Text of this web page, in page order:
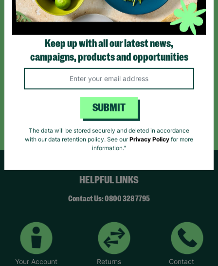
*By subscribing you agree to our Terms & Conditions and Privacy Policy.
Follow us on
Follow Us
HELPFUL LINKS
Contact Us: 0800 328 7795
Your Account Returns
Contact
Keep up with all our latest news,
campaigns, products and opportunities
SUBMIT
The data will be stored securely and deleted in accordance
with our data retention policy. See ourPrivacy Policy for more
information."